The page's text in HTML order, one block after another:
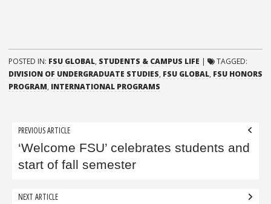
POSTED IN: FSU GLOBAL, STUDENTS & CAMPUS LIFE
TAGGED:
DIVISION OF UNDERGRADUATE STUDIES, FSU GLOBAL, FSU HONORS
PROGRAM, INTERNATIONAL PROGRAMS
Post
navigation
PREVIOUS ARTICLE
‘Welcome FSU’ celebrates students and
start of fall semester
NEXT ARTICLE